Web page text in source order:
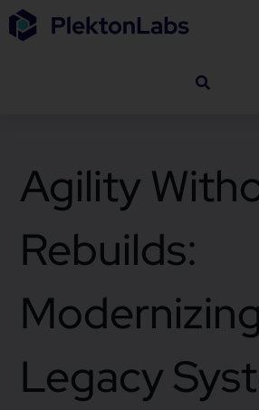
Agility
Rebuilds:
Legacy